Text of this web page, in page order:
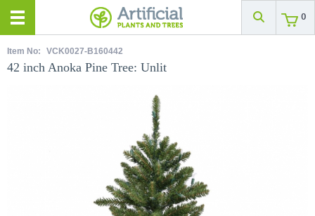
0
Item No: VCK0027-B160442
42 inch Anoka Pine Tree: Unlit